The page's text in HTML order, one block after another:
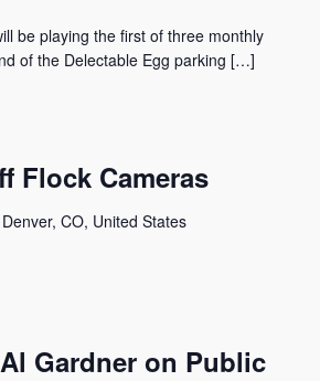
be playing the first of three monthly
of the Delectable Egg parking […]
Flock Cameras
CO, United States
Gardner on Public